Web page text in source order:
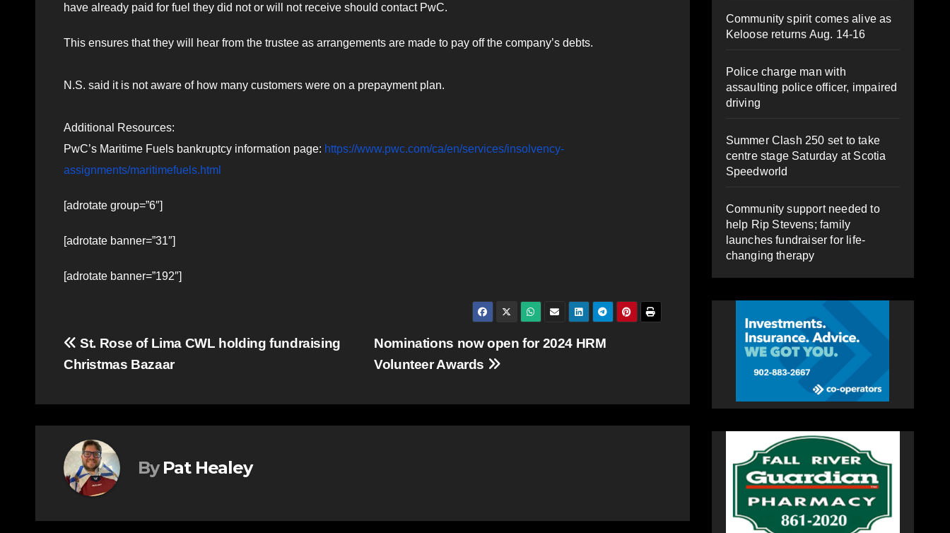
have already paid for fuel they did not or will not receive should contact PwC.
This ensures that they will hear from the trustee as arrangements are made to pay off the company’s debts.
N.S. said it is not aware of how many customers were on a prepayment plan.
Additional Resources:
PwC’s Maritime Fuels bankruptcy information page: https://www.pwc.com/ca/en/services/insolvency-
assignments/maritimefuels.html
[adrotate group=”6″]
[adrotate banner=”31″]
[adrotate banner=”192″]
Post
navigation
Nominations now open for 2024 HRM
Volunteer Awards
St. Rose of Lima CWL holding fundraising
Christmas Bazaar
By Pat Healey
Community spirit comes alive as
Keloose returns Aug. 14-16
Police charge man with
assaulting police officer, impaired
driving
Summer Clash 250 set to take
centre stage Saturday at Scotia
Speedworld
Community support needed to
help Rip Stevens; family
launches fundraiser for life-
changing therapy